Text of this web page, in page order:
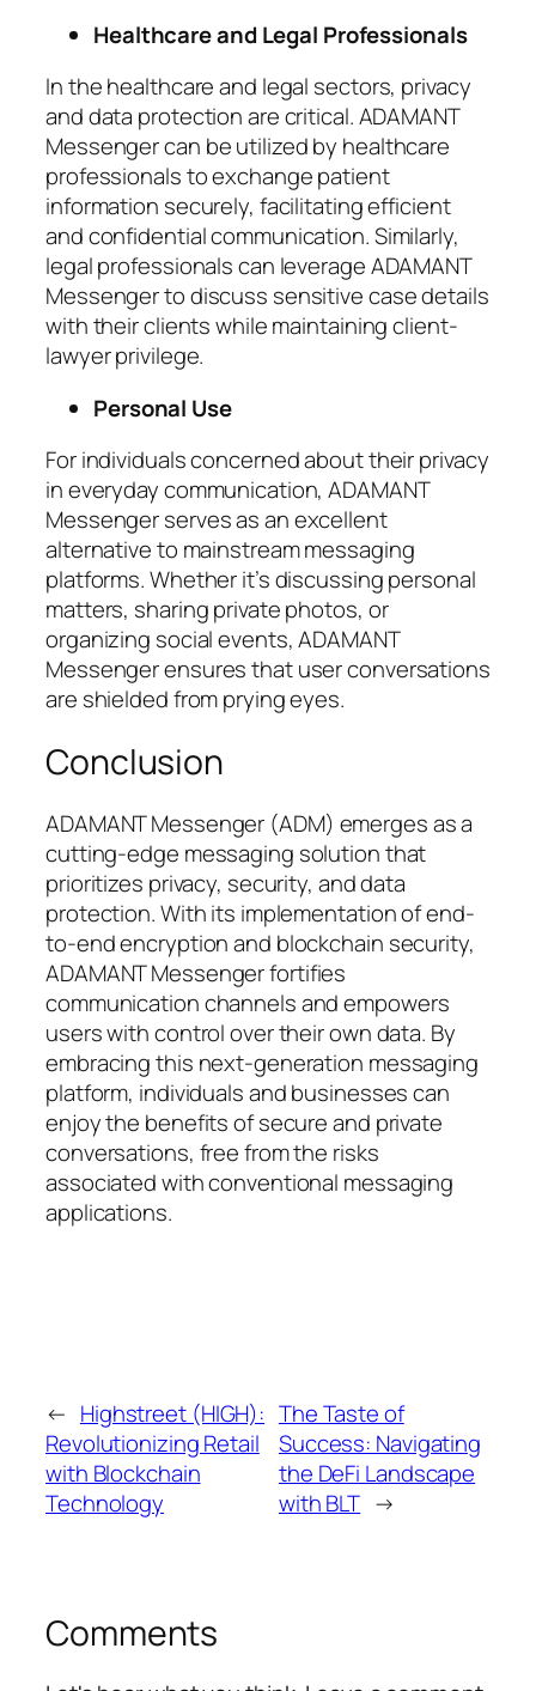
Healthcare and Legal Professionals
In the healthcare and legal sectors, privacy
and data protection are critical. ADAMANT
Messenger can be utilized by healthcare
professionals to exchange patient
information securely, facilitating efficient
and confidential communication. Similarly,
legal professionals can leverage ADAMANT
Messenger to discuss sensitive case details
with their clients while maintaining client-
lawyer privilege.
Personal Use
For individuals concerned about their privacy
in everyday communication, ADAMANT
Messenger serves as an excellent
alternative to mainstream messaging
platforms. Whether it’s discussing personal
matters, sharing private photos, or
organizing social events, ADAMANT
Messenger ensures that user conversations
are shielded from prying eyes.
Conclusion
ADAMANT Messenger (ADM) emerges as a
cutting-edge messaging solution that
prioritizes privacy, security, and data
protection. With its implementation of end-
to-end encryption and blockchain security,
ADAMANT Messenger fortifies
communication channels and empowers
users with control over their own data. By
embracing this next-generation messaging
platform, individuals and businesses can
enjoy the benefits of secure and private
conversations, free from the risks
associated with conventional messaging
applications.
← Highstreet (HIGH):
Revolutionizing Retail
with Blockchain
Technology
The Taste of
Success: Navigating
the DeFi Landscape
with BLT →
Comments